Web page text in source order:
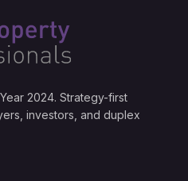
2024. Strategy-first
investors, and duplex